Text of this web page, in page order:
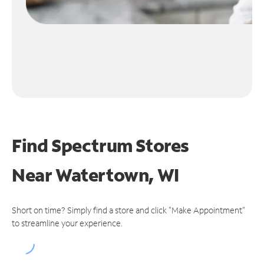
Find Spectrum Stores
NearWatertown, WI
Short on time? Simply find a store and click "Make Appointment"
to streamline your experience.